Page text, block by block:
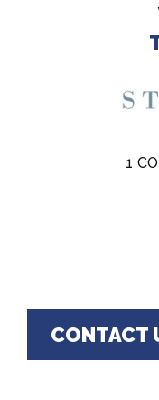
1
CONTACT